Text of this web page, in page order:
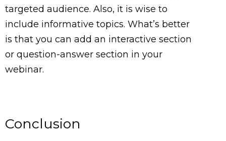
targeted audience. Also, it is wise to
include informative topics. What’s better
is that you can add an interactive section
or question-answer section in your
webinar.
Conclusion